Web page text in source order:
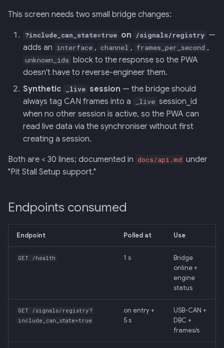
This screen needs two small bridge changes:
?include_can_state=true on /signals/registry —
adds an interface , channel , frames_per_second ,
unknown_ids block to the response so the PWA
doesn't have to reverse-engineer them.
Synthetic
_live session — the bridge should
always tag CAN frames into a
_live session_id
when no other session is active, so the PWA can
read live data via the synchroniser without first
creating a session.
Both are < 30 lines; documented in docs/api.md under
"Pit Stall Setup support."
Endpoints consumed
Endpoint Polled at Use
GET /health 1 s
Bridge
online +
engine
status
GET /signals/registry?
include_can_state=true
on entry +
5 s
USB-CAN +
DBC +
frames/s